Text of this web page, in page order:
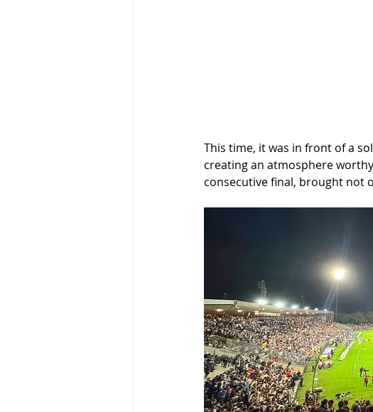
This time, it was in front of a
creating an atmosphere
consecutive final, brought not